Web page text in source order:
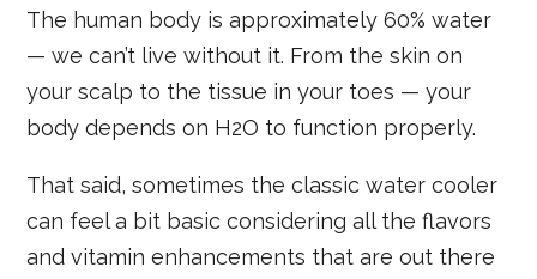
The human body is approximately 60% water
— we can’t live without it. From the skin on
your scalp to the tissue in your toes — your
body depends on H2O to function properly.
That said, sometimes the classic water cooler
can feel a bit basic considering all the flavors
and vitamin enhancements that are out there